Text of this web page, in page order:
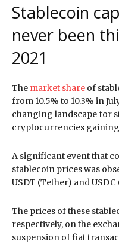
Stablecoin
never been
2021
The market share of
from 10.5% to 10.3% in
changing landscape for
cryptocurrencies
A significant event that
stablecoin prices was
USDT (Tether) and
The prices of these
respectively, on the
suspension of fiat